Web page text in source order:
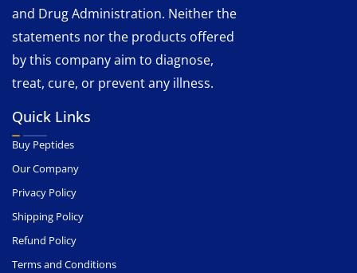
and Drug Administration. Neither the
statements nor the products offered
by this company aim to diagnose,
treat, cure, or prevent any illness.
Quick Links
Buy Peptides
Our Company
Privacy Policy
Shipping Policy
Refund Policy
Terms and Conditions